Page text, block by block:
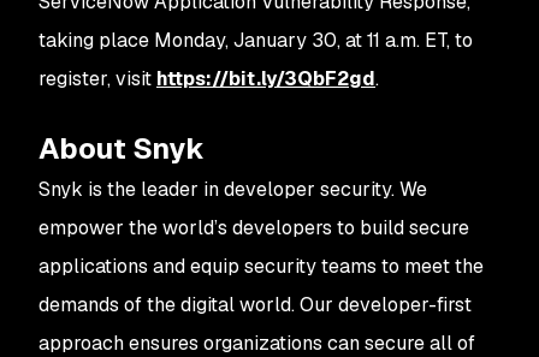
taking place Monday, January 30, at 11 a.m. ET, to
register, visit https://bit.ly/3QbF2gd.
About Snyk
Snyk is the leader in developer security. We
empower the world’s developers to build secure
applications and equip security teams to meet the
demands of the digital world. Our developer-first
approach ensures organizations can secure all of